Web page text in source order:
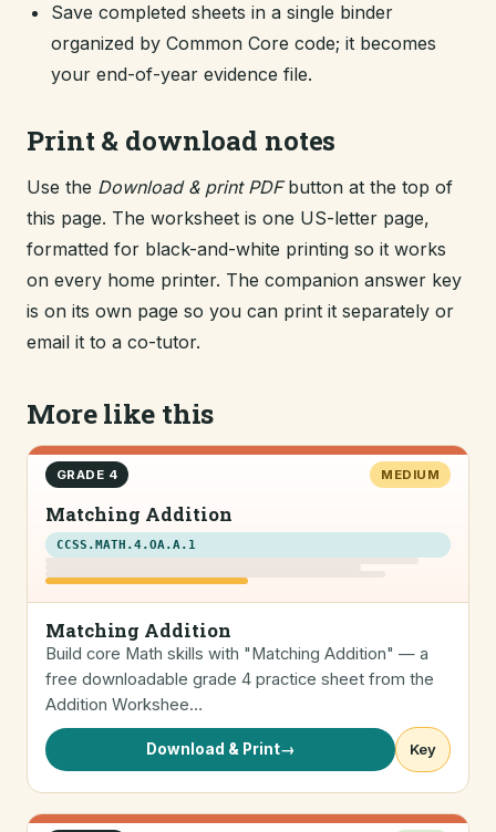
Save completed sheets in a single binder
organized by Common Core code; it becomes
your end-of-year evidence file.
Print & download notes
Use the Download & print PDFbutton at the top of
this page. The worksheet is one US-letter page,
formatted for black-and-white printing so it works
on every home printer. The companion answer key
is on its own page so you can print it separately or
email it to a co-tutor.
More like this
GRADE 4 MEDIUM
Matching Addition
CCSS.MATH.4.OA.A.1
Matching Addition
Build core Math skills with "Matching Addition" — a
free downloadable grade 4 practice sheet from the
Addition Workshee…
Download & Print→ Key